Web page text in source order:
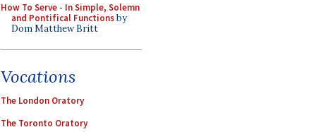
How To Serve - In Simple, Solemn
and Pontifical Functionsby
Dom Matthew Britt
Vocations
The London Oratory
The Toronto Oratory